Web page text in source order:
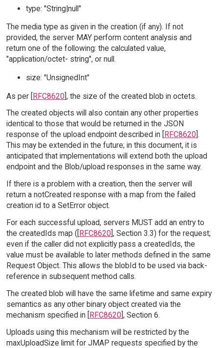
type: "String|null"
The media type as given in the creation (if any). If not
provided, the server MAY perform content analysis and
return one of the following: the calculated value,
"application/octet- string", or null.
size: "UnsignedInt"
As per [RFC8620], the size of the created blob in octets.
The created objects will also contain any other properties
identical to those that would be returned in the JSON
response of the upload endpoint described in [
RFC8620].
This may be extended in the future; in this document, it is
anticipated that implementations will extend both the upload
endpoint and the Blob/upload responses in the same way.
If there is a problem with a creation, then the server will
return a notCreated response with a map from the failed
creation id to a SetError object.
For each successful upload, servers MUST add an entry to
the createdIds map ([RFC8620], Section 3.3) for the request;
even if the caller did not explicitly pass a createdIds, the
value must be available to later methods defined in the same
Request Object. This allows the blobId to be used via back-
reference in subsequent method calls.
The created blob will have the same lifetime and same expiry
semantics as any other binary object created via the
mechanism specified in [RFC8620], Section 6.
Uploads using this mechanism will be restricted by the
maxUploadSize limit for JMAP requests specified by the